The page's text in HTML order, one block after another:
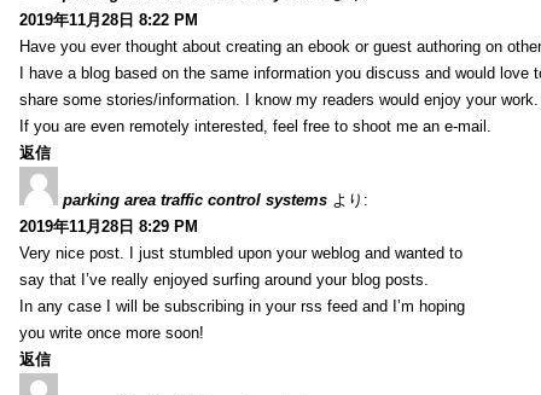
2019年11月28日 8:22 PM
Have you ever thought about creating an ebook or guest authoring on
I have a blog based on the same information you discuss and would love
share some stories/information. I know my readers would enjoy your work.
If you are even remotely interested, feel free to shoot me an e-mail.
返信
parking area traffic control systems より:
2019年11月28日 8:29 PM
Very nice post. I just stumbled upon your weblog and wanted to
say that I’ve really enjoyed surfing around your blog posts.
In any case I will be subscribing in your rss feed and I’m hoping
you write once more soon!
返信